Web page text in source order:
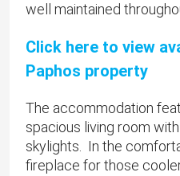
well maintained
Click here to view
Paphos property
The accommodation
spacious living room
skylights. In the
fireplace for those